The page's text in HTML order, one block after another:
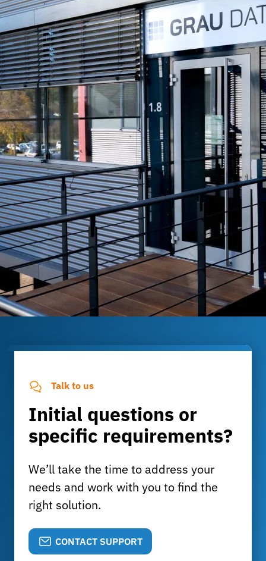
Talk to us
Initial questions or
specific requirements?
We’ll take the time to address your
needs and work with you to find the
right solution.
CONTACT SUPPORT